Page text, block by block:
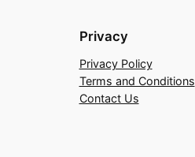
Privacy
Privacy Policy
Terms and Conditions
Contact Us